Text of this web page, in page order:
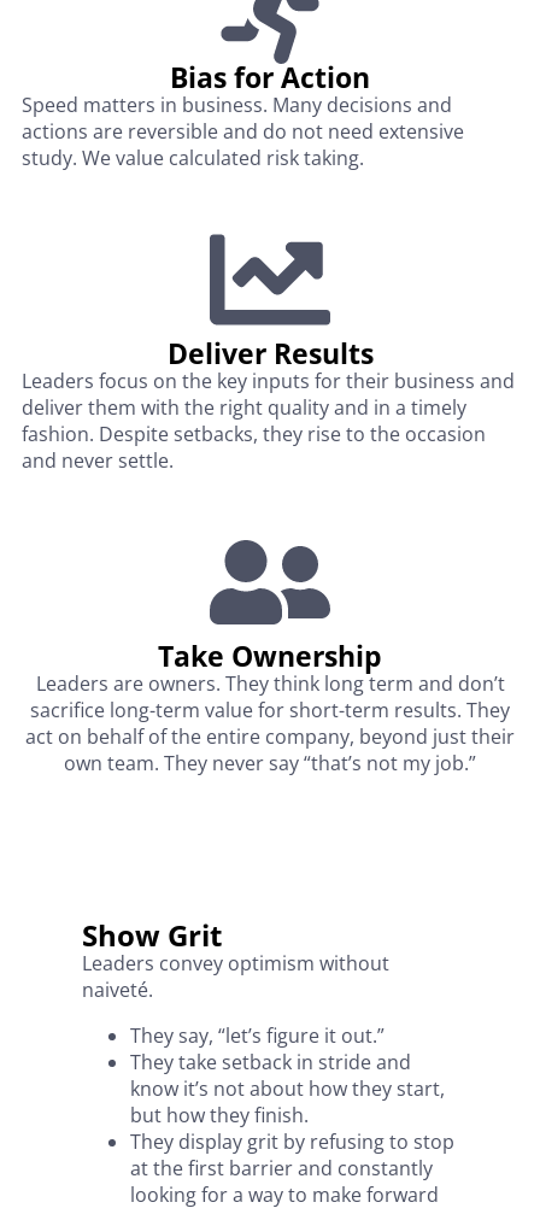
Bias for Action
Speed matters in business. Many decisions and
actions are reversible and do not need extensive
study. We value calculated risk taking.
Deliver Results
Leaders focus on the key inputs for their business and
deliver them with the right quality and in a timely
fashion. Despite setbacks, they rise to the occasion
and never settle.
Take Ownership
Leaders are owners. They think long term and don’t
sacrifice long-term value for short-term results. They
act on behalf of the entire company, beyond just their
own team. They never say “that’s not my job.”
Show Grit
Leaders convey optimism without
naiveté.
They say, “let’s figure it out.”
They take setback in stride and
know it’s not about how they start,
but how they finish.
They display grit by refusing to stop
at the first barrier and constantly
looking for a way to make forward